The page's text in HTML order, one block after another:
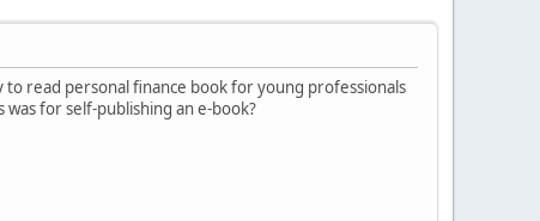
to read personal finance book for young professionals
for self-publishing an e-book?